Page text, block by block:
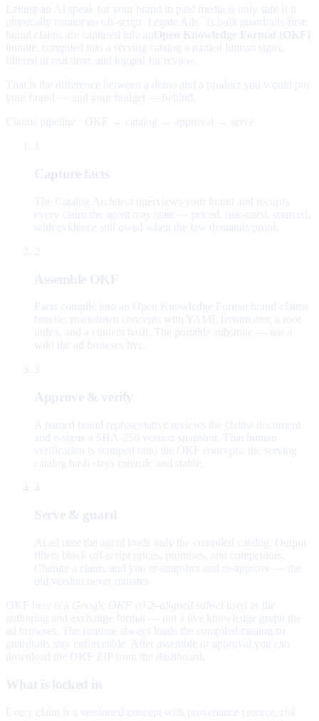
Letting an AI speak for your brand in paid media is only safe if it
physically cannot go off-script. Legate Ads
is built guardrails-first:
brand claims are captured into an Open Knowledge Format (OKF)
bundle, compiled into a serving catalog a named human signs,
filtered in real time, and logged for review.
That is the difference between a demo and a product you would put
your brand — and your budget — behind.
Claims pipeline · OKF → catalog → approval → serve
Capture facts
The Catalog Architect interviews your brand and records
every claim the agent may state — priced, risk-rated, sourced,
with evidence still owed when the law demands proof.
2
Assemble OKF
Facts compile into an Open Knowledge Format brand-claims
bundle: markdown concepts with YAML frontmatter, a root
index, and a content hash. The portable substrate — not a
wiki the ad browses live.
3
Approve & verify
A named brand representative reviews the claims document
and e-signs a SHA-256 version snapshot. That human
verification is stamped onto the OKF concepts; the serving
catalog hash stays forensic and stable.
4
Serve & guard
At ad time the agent loads only the compiled catalog. Output
filters block off-script prices, promises, and competitors.
Change a claim, and you re-snapshot and re-approve — the
old version never mutates.
OKF here is a Google OKF v0.2–aligned subset used as the
authoring and exchange format — not a live knowledge graph the
ad browses. The runtime always loads the compiled catalog so
guardrails stay enforceable. After assemble or approval you can
download the OKF ZIP from the dashboard.
What is locked in
Every claim is a versioned concept with provenance (source, risk